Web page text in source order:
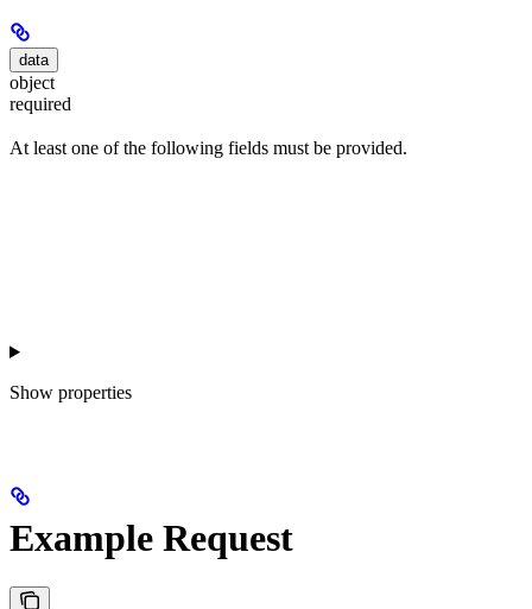
data
object
required
At least one of the following fields must be provided.
Show properties
Example Request